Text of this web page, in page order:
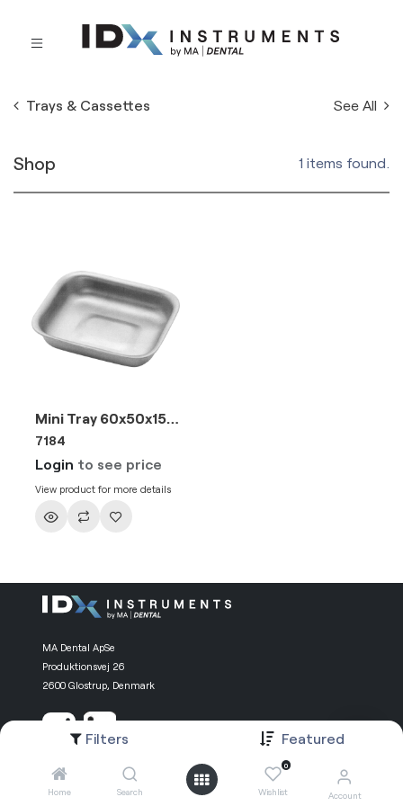
Filters Featured
Home Search
0
Wishlist Account
Trays & Cassettes See All
Shop 1 items found.
Mini Tray 60x50x15mm
7184
Login to see price
View product for more details
MA Dental ApSe
Produktionsvej 26
2600 Glostrup, Denmark
Information Useful Links